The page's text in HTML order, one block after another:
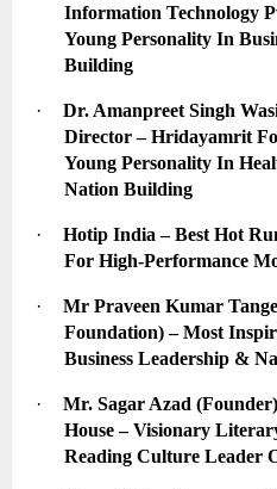
Information Technology
Young Personality In
Building
·
Dr. Amanpreet Singh
Director – Hridayamrit
Young Personality In
Nation Building
·
Hotip India – Best Hot
For High-Performance
·
Mr Praveen Kumar
Foundation) – Most
Business Leadership &
·
Mr. Sagar Azad
House – Visionary
Reading Culture Leader